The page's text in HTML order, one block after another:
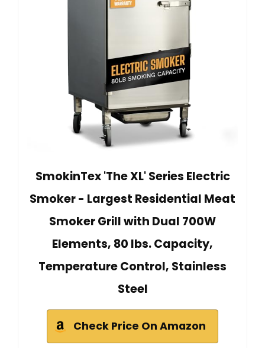
SmokinTex 'The XL' Series Electric
Smoker - Largest Residential Meat
Smoker Grill with Dual 700W
Elements, 80 lbs. Capacity,
Temperature Control, Stainless
Steel
Check Price On Amazon